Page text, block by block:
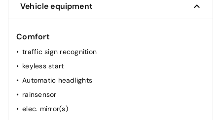
Vehicle equipment
Comfort
traffic sign recognition
keyless start
Automatic headlights
rainsensor
elec. mirror(s)